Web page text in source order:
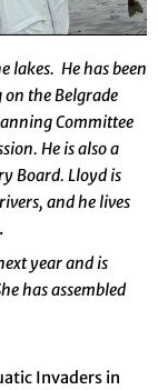
lakes. He has been
on the Belgrade
Committee
He is also a
Board. Lloyd is
and he lives
.
year and is
has assembled
Invaders in